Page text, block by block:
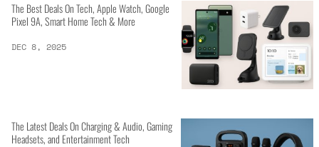
The Best Deals On Tech, Apple Watch, Google
Pixel 9A, Smart Home Tech & More
DEC 8, 2025
The Latest Deals On Charging & Audio, Gaming
Headsets, and Entertainment Tech